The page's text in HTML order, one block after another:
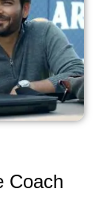
Coach